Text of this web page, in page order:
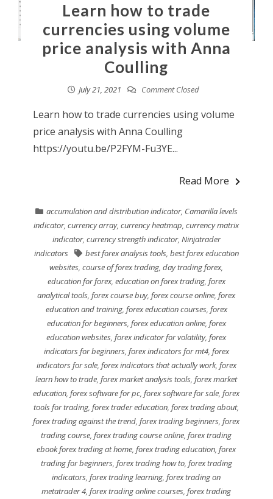
Learn how to trade
currencies using volume
price analysis with Anna
Coulling
July 21, 2021 Comment Closed
Learn how to trade currencies using volume
price analysis with Anna Coulling
https://youtu.be/P2FYM-Fu3YE...
Read More
accumulation and distribution indicator, Camarilla levels
indicator,currency array,currency heatmap,currency matrix
indicator, currency strength indicator, Ninjatrader
indicators
best forex analysis tools, best forex education
websites,course of forex trading,day trading forex,
education for forex, education on forex trading, forex
analytical tools,forex course buy,forex course online,forex
education and training, forex education courses, forex
education for beginners, forex education online, forex
education websites,forex indicator for volatility,forex
indicators for beginners, forex indicators for mt4, forex
indicators for sale, forex indicators that actually work, forex
learn how to trade,forex market analysis tools,forex market
education,forex software for pc,forex software for sale,forex
tools for trading,forex trader education,forex trading about,
forex trading against the trend,forex trading beginners,forex
trading course,forex trading course online,forex trading
ebook forex trading at home,forex trading education,forex
trading for beginners, forex trading how to, forex trading
indicators,forex trading learning,forex trading on
metatrader 4,forex trading online courses,forex trading